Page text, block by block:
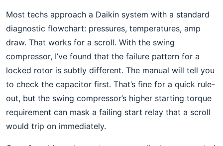
Most techs approach a Daikin system with a standard
diagnostic flowchart: pressures, temperatures, amp
draw. That works for a scroll. With the swing
compressor, I’ve found that the failure pattern for a
locked rotor is subtly different. The manual will tell you
to check the capacitor first. That’s fine for a quick rule-
out, but the swing compressor’s higher starting torque
requirement can mask a failing start relay that a scroll
would trip on immediately.